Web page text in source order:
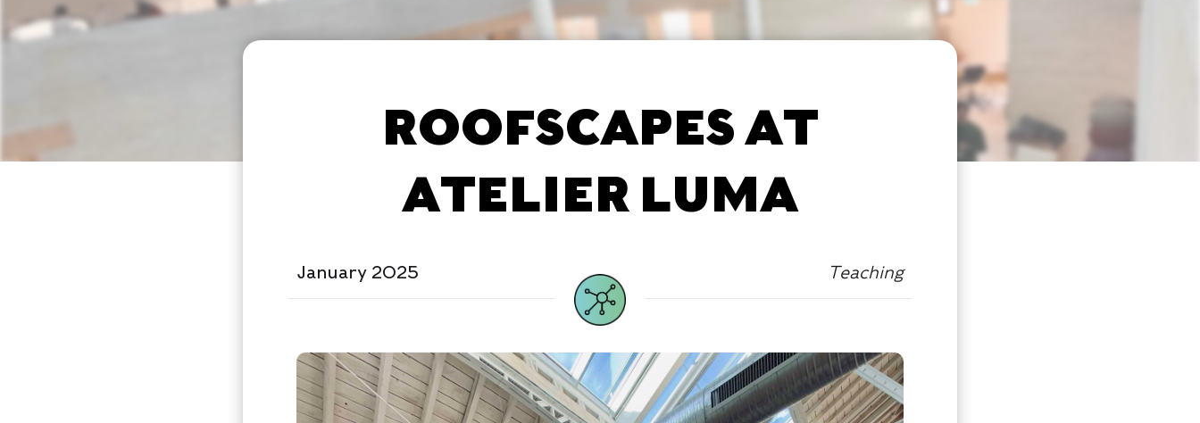
ROOFSCAPES AT
ATELIER LUMA
January 2025 Teaching